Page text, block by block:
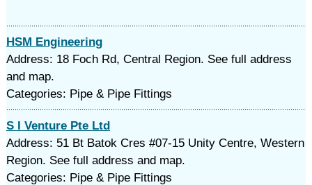
HSM Engineering
Address: 18 Foch Rd, Central Region. See full address
and map.
Categories: Pipe & Pipe Fittings
S I Venture Pte Ltd
Address: 51 Bt Batok Cres #07-15 Unity Centre, Western
Region. See full address and map.
Categories: Pipe & Pipe Fittings